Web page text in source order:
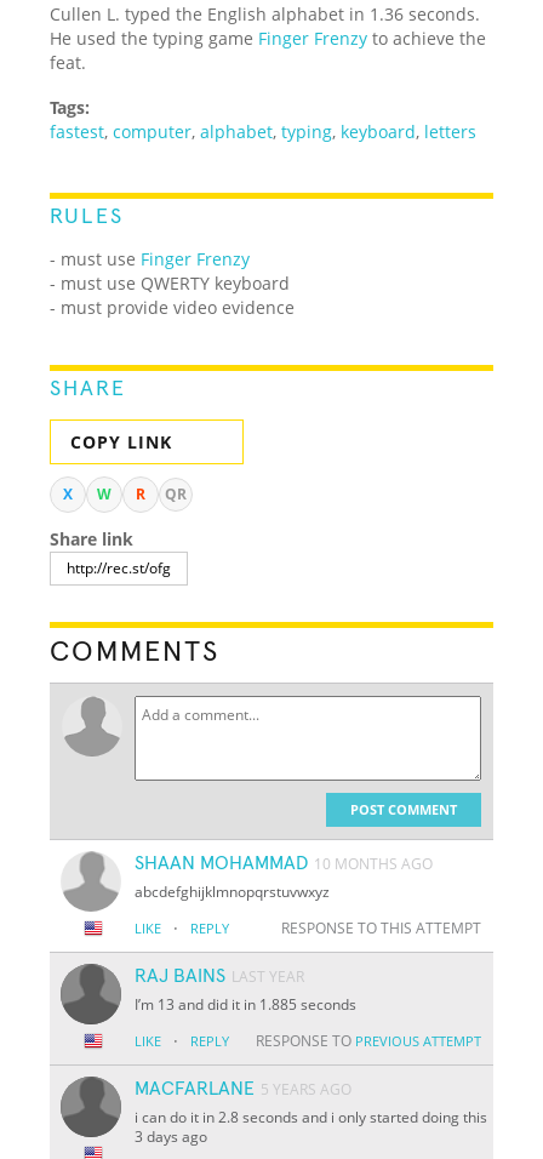
Cullen L. typed the English alphabet in 1.36 seconds.
He used the typing game Finger Frenzy to achieve the
feat.
Tags:
fastest,computer,alphabet,typing, keyboard, letters
RULES
- must use Finger Frenzy
- must use QWERTY keyboard
- must provide video evidence
SHARE
COPY LINK
X W R QR
Share link
COMMENTS
POST COMMENT
SHAAN MOHAMMAD 10 MONTHS AGO
abcdefghijklmnopqrstuvwxyz
LIKE · REPLY RESPONSE TO THIS ATTEMPT
RAJ BAINS LAST YEAR
I’m 13 and did it in 1.885 seconds
LIKE · REPLY RESPONSE TO PREVIOUS ATTEMPT
MACFARLANE 5 YEARS AGO
i can do it in 2.8 seconds and i only started doing this
3 days ago